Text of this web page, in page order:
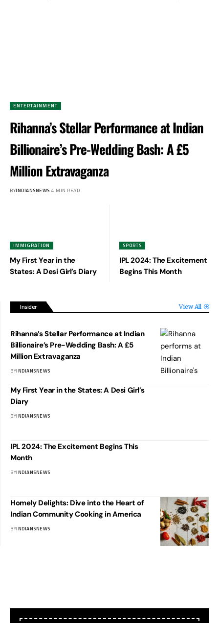
IMMIGRATION
My First Year in the
States: A Desi Girl’s Diary
SPORTS
IPL 2024: The Excitement
Begins This Month
ENTERTAINMENT
Rihanna’s Stellar Performance at Indian
Billionaire’s Pre-Wedding Bash: A £5
Million Extravaganza
BYINDIANSNEWS 4 MIN READ
Insider View All
Rihanna’s Stellar Performance at Indian
Billionaire’s Pre-Wedding Bash: A £5
Million Extravaganza
BYINDIANSNEWS
My First Year in the States: A Desi Girl’s
Diary
BYINDIANSNEWS
IPL 2024: The Excitement Begins This
Month
BYINDIANSNEWS
Homely Delights: Dive into the Heart of
Indian Community Cooking in America
BYINDIANSNEWS